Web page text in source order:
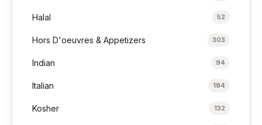
Halal 52
Hors D'oeuvres & Appetizers 303
Indian 94
Italian 194
Kosher 132